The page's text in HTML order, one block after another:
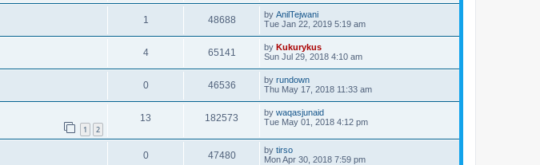
1 48688 by AnilTejwani
Tue Jan 22, 2019 5:19 am
4 65141 by Kukurykus
Sun Jul 29, 2018 4:10 am
0 46536 by rundown
Thu May 17, 2018 11:33 am
1 2
13 182573 by waqasjunaid
Tue May 01, 2018 4:12 pm
0 47480 by tirso
Mon Apr 30, 2018 7:59 pm